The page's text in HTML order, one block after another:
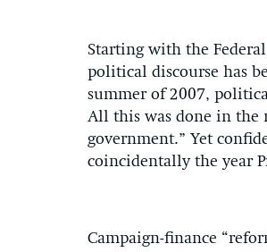
Starting with the
political discourse has
summer of 2007,
All this was done in the
government.” Yet
coincidentally the year
Campaign-finance